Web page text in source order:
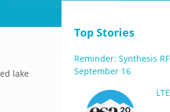
lake
Top Stories
Reminder: Synthesis
September 16